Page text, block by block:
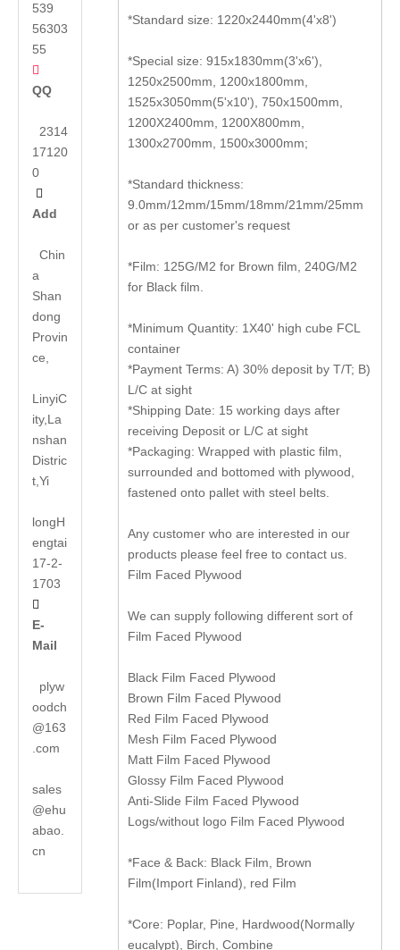
539
56303
55

QQ
2314
17120
0

Add
Chin
a
Shan
dong
Provin
ce,
LinyiC
ity,La
nshan
Distric
t,Yi
longH
engtai
17-2-
1703

E-
Mail
plyw
oodch
@163
.com
sales
@ehu
abao.
cn
*Standard size: 1220x2440mm(4'x8')
*Special size: 915x1830mm(3'x6'),
1250x2500mm, 1200x1800mm,
1525x3050mm(5'x10'), 750x1500mm,
1200X2400mm, 1200X800mm,
1300x2700mm, 1500x3000mm;
*Standard thickness:
9.0mm/12mm/15mm/18mm/21mm/25mm
or as per customer's request
*Film: 125G/M2 for Brown film, 240G/M2
for Black film.
*Minimum Quantity: 1X40' high cube FCL
container
*Payment Terms: A) 30% deposit by T/T; B)
L/C at sight
*Shipping Date: 15 working days after
receiving Deposit or L/C at sight
*Packaging: Wrapped with plastic film,
surrounded and bottomed with plywood,
fastened onto pallet with steel belts.
Any customer who are interested in our
products please feel free to contact us.
Film Faced Plywood
We can supply following different sort of
Film Faced Plywood
Black Film Faced Plywood
Brown Film Faced Plywood
Red Film Faced Plywood
Mesh Film Faced Plywood
Matt Film Faced Plywood
Glossy Film Faced Plywood
Anti-Slide Film Faced Plywood
Logs/without logo Film Faced Plywood
*Face & Back: Black Film, Brown
Film(Import Finland), red Film
*Core: Poplar, Pine, Hardwood(Normally
eucalypt), Birch, Combine